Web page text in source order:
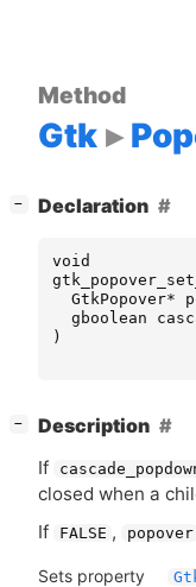
Method
Gtk
− Declaration
void
GtkPopover*
gboolean
)
− Description
If
closed when a
If
FALSE , popover
Sets property